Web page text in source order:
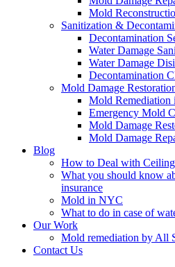
Mold
Sanitization &
Decontamination
Water Damage
Water Damage
Decontamination
Mold Damage
Mold
Emergency Mold
Mold Damage
Mold Damage
Blog
How to Deal with
What you should know
insurance
Mold in NYC
What to do in case of
Our Work
Mold remediation by All
Contact Us